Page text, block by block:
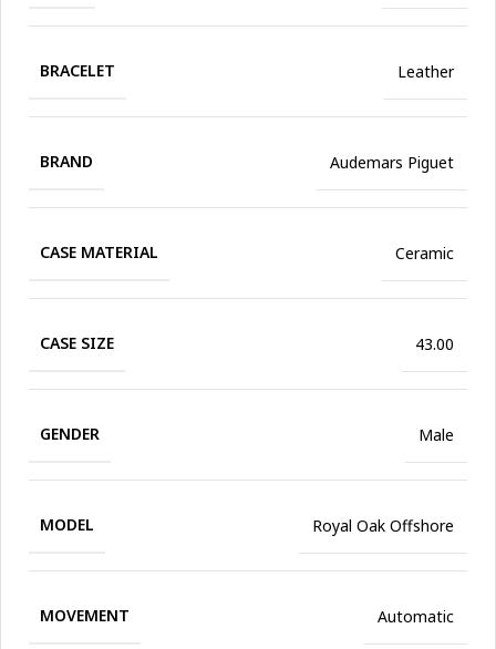
BRACELET Leather
BRAND Audemars Piguet
CASE MATERIAL Ceramic
CASE SIZE 43.00
GENDER Male
MODEL Royal Oak Offshore
MOVEMENT Automatic